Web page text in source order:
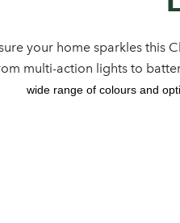
your home sparkles this
multi-action lights to
wide range of colours and